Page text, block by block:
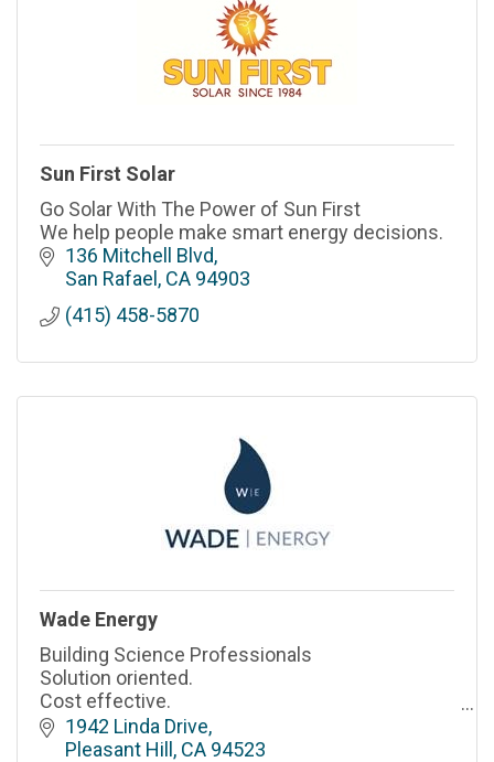
Sun First Solar
Go Solar With The Power of Sun First
We help people make smart energy decisions.
136 Mitchell Blvd
San Rafael CA 94903
(415) 458-5870
Wade Energy
Building Science Professionals
Solution oriented.
Cost effective.
Professional & responsive.
1942 Linda Drive
Pleasant Hill CA 94523